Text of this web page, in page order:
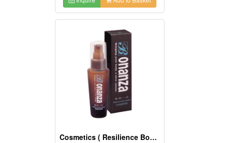
Cosmetics ( Resilience Body Essences )